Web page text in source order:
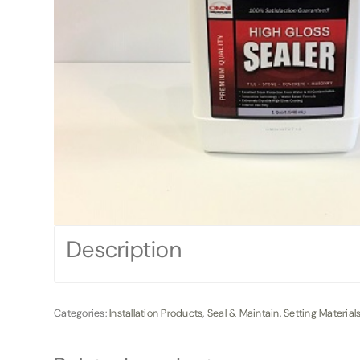
Description
Categories:Installation Products, Seal & Maintain,Setting